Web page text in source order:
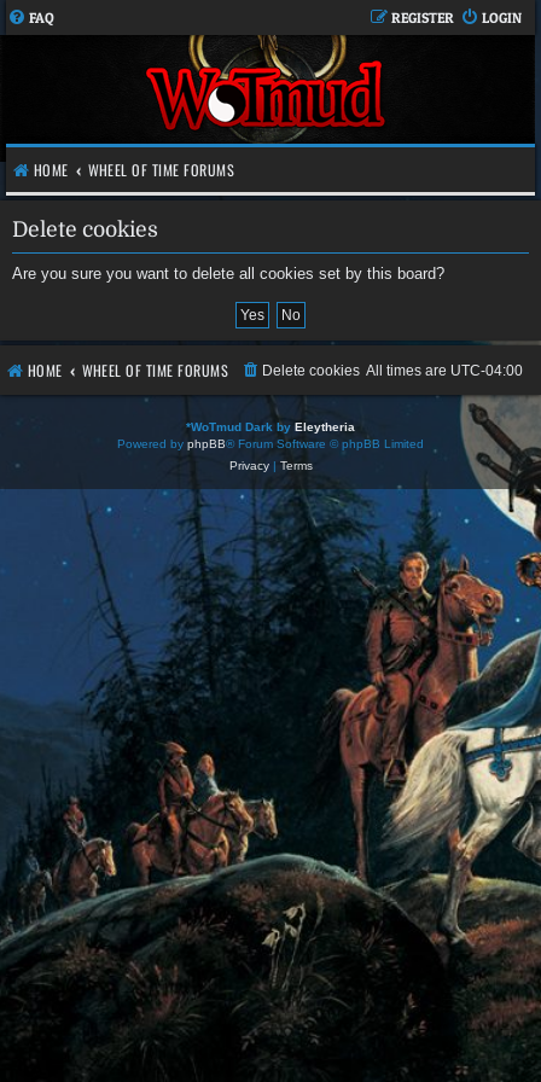
FAQ LOGIN
REGISTER
HOME WHEEL OF TIME FORUMS
Delete cookies
Are you sure you want to delete all cookies set by this board?
HOME WHEEL OF TIME FORUMS All times are UTC-04:00
Delete cookies
*WoTmud Dark by Eleytheria
Powered by phpBB® Forum Software © phpBB Limited
Privacy| Terms